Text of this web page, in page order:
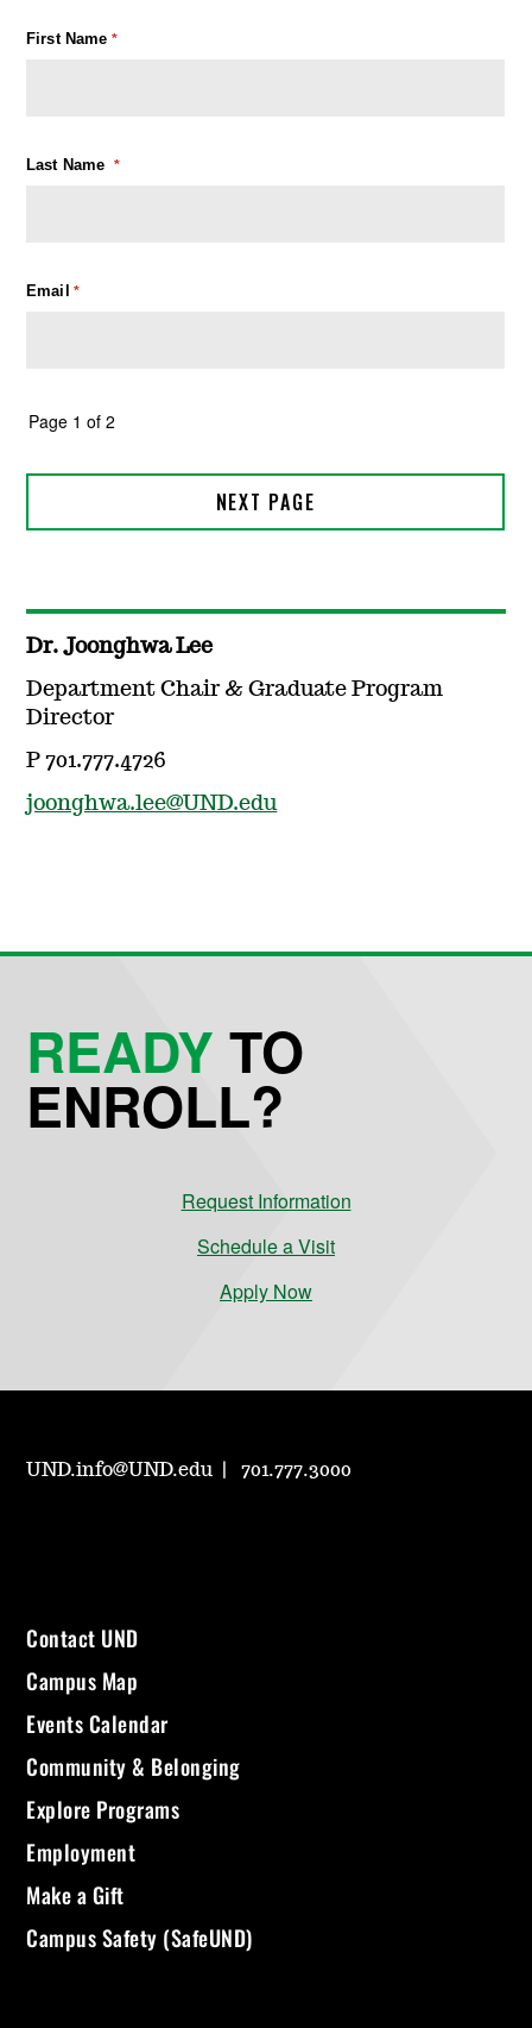
Dr. Joonghwa Lee
Department Chair & Graduate Program
Director
P 701.777.4726
joonghwa.lee@UND.edu
READYTO
ENROLL?
Request Information
Schedule a Visit
Apply Now
UND.info@UND.edu 701.777.3000
Contact UND
Campus Map
Events Calendar
Community & Belonging
Explore Programs
Employment
Make a Gift
Campus Safety (SafeUND)